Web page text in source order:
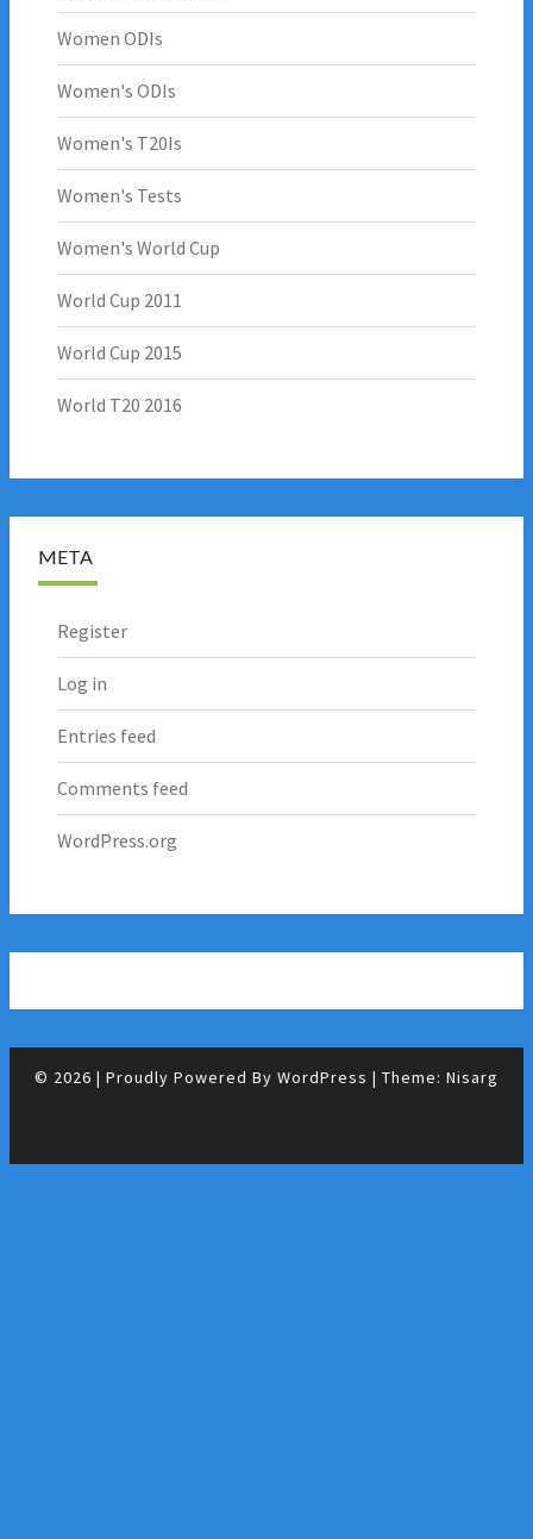
Women ODIs
Women's ODIs
Women's T20Is
Women's Tests
Women's World Cup
World Cup 2011
World Cup 2015
World T20 2016
META
Register
Log in
Entries feed
Comments feed
WordPress.org
© 2026 | Proudly Powered By WordPress | Theme: Nisarg